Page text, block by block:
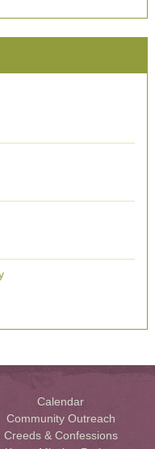
Calendar
Community Outreach
Creeds & Confessions